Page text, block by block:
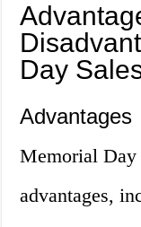
Day
Advantages
Memorial Day
advantages,